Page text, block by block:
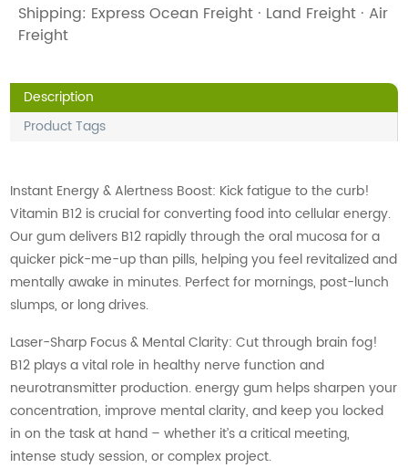
Shipping: Express Ocean Freight · Land Freight · Air
Freight
Description
Product Tags
Instant Energy & Alertness Boost: Kick fatigue to the curb!
Vitamin B12 is crucial for converting food into cellular energy.
Our gum delivers B12 rapidly through the oral mucosa for a
quicker pick-me-up than pills, helping you feel revitalized and
mentally awake in minutes. Perfect for mornings, post-lunch
slumps, or long drives.
Laser-Sharp Focus & Mental Clarity: Cut through brain fog!
B12 plays a vital role in healthy nerve function and
neurotransmitter production. energy gum helps sharpen your
concentration, improve mental clarity, and keep you locked
in on the task at hand – whether it’s a critical meeting,
intense study session, or complex project.